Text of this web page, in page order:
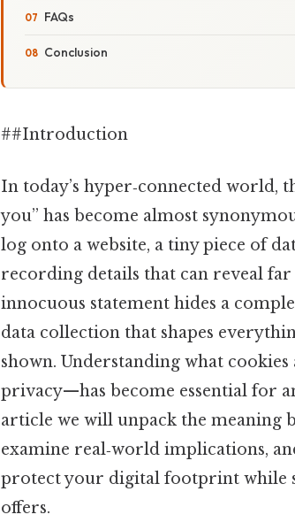
FAQs
Conclusion
##Introduction
In today’s hyper‑connected world,
you” has become almost
log onto a website, a tiny piece of
recording details that can reveal
innocuous statement hides a
data collection that shapes
shown. Understanding what
privacy—has become essential for
article we will unpack the meaning
examine real‑world implications,
protect your digital footprint while
offers.